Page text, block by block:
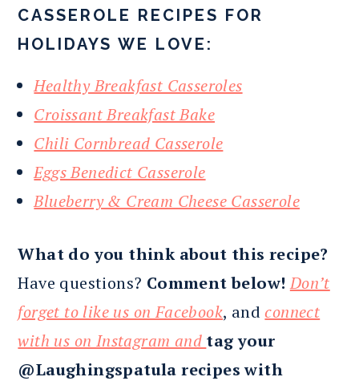
CASSEROLE RECIPES FOR
HOLIDAYS WE LOVE:
Healthy Breakfast Casseroles
Croissant Breakfast Bake
Chili Cornbread Casserole
Eggs Benedict Casserole
Blueberry & Cream Cheese Casserole
What do you think about this recipe?
Have questions? Comment below!Don’t
forget to like us on Facebook, andconnect
with us on Instagram and tag your
@Laughingspatula recipes with